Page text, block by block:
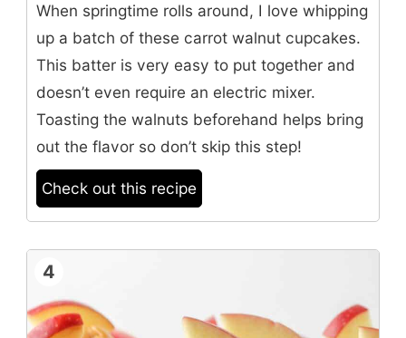
When springtime rolls around, I love whipping
up a batch of these carrot walnut cupcakes.
This batter is very easy to put together and
doesn’t even require an electric mixer.
Toasting the walnuts beforehand helps bring
out the flavor so don’t skip this step!
Check out this recipe
4